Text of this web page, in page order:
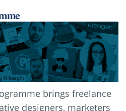
brings freelance
designers, marketers